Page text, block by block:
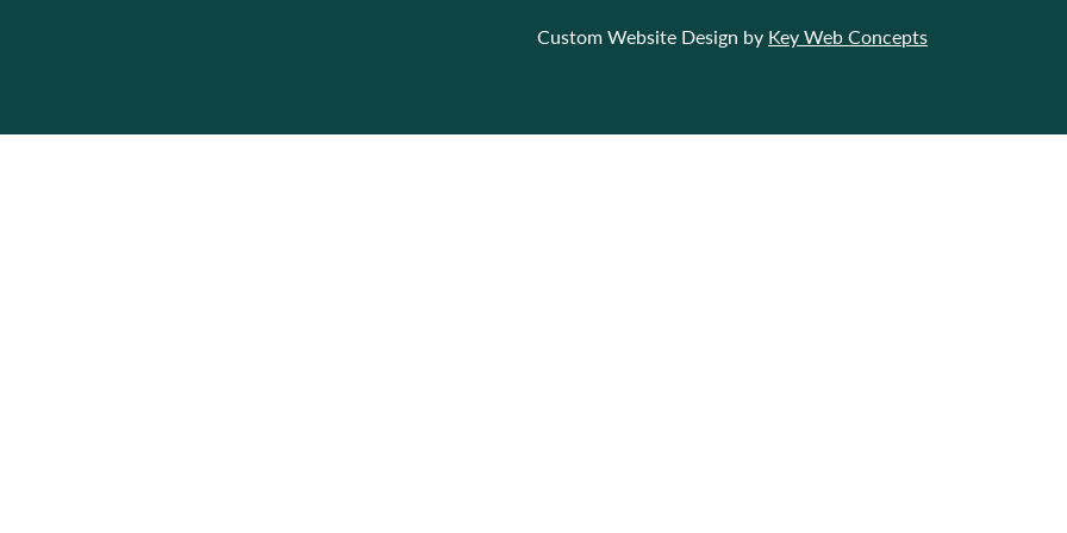
Custom Website Design by Key Web Concepts